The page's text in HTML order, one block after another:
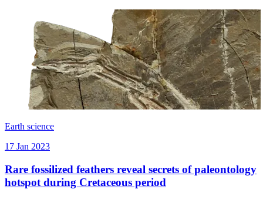
Earth science
17 Jan 2023
Rare fossilized feathers reveal secrets of paleontology
hotspot during Cretaceous period